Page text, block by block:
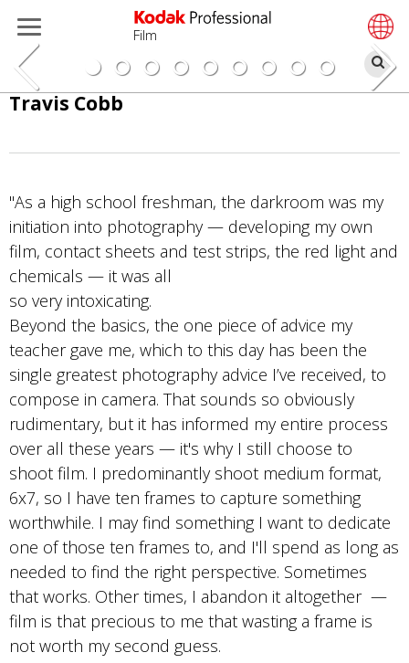
メ
ン
テ
ン
移
動
Film
検
索
Photo by Travis Cobb
Portra 400
Travis Cobb
"As a high school freshman, the darkroom was my
initiation into photography — developing my own
film, contact sheets and test strips, the red light and
chemicals — it was all
so very intoxicating.
Beyond the basics, the one piece of advice my
teacher gave me, which to this day has been the
single greatest photography advice I’ve received, to
compose in camera. That sounds so obviously
rudimentary, but it has informed my entire process
over all these years — it's why I still choose to
shoot film. I predominantly shoot medium format,
6x7, so I have ten frames to capture something
worthwhile. I may find something I want to dedicate
one of those ten frames to, and I'll spend as long as
needed to find the right perspective. Sometimes
that works. Other times, I abandon it altogether —
film is that precious to me that wasting a frame is
not worth my second guess.